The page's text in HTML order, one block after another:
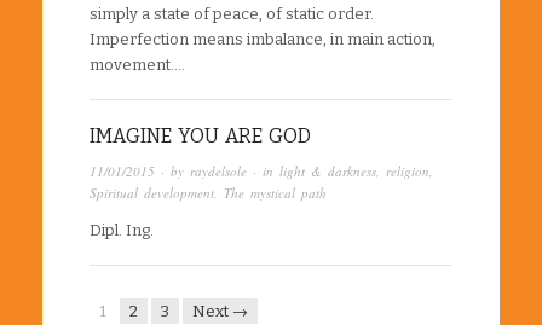
simply a state of peace, of static order.
Imperfection means imbalance, in main action,
movement….
IMAGINE YOU ARE GOD
11/01/2015 · by raydelsole · in light & darkness religion
Spiritual development The mystical path
Dipl. Ing.
1 2 3 Next →